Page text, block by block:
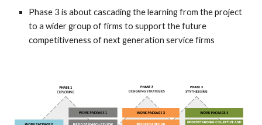
Phase 3 is about cascading the learning from the project
to a wider group of firms to support the future
competitiveness of next generation service firms